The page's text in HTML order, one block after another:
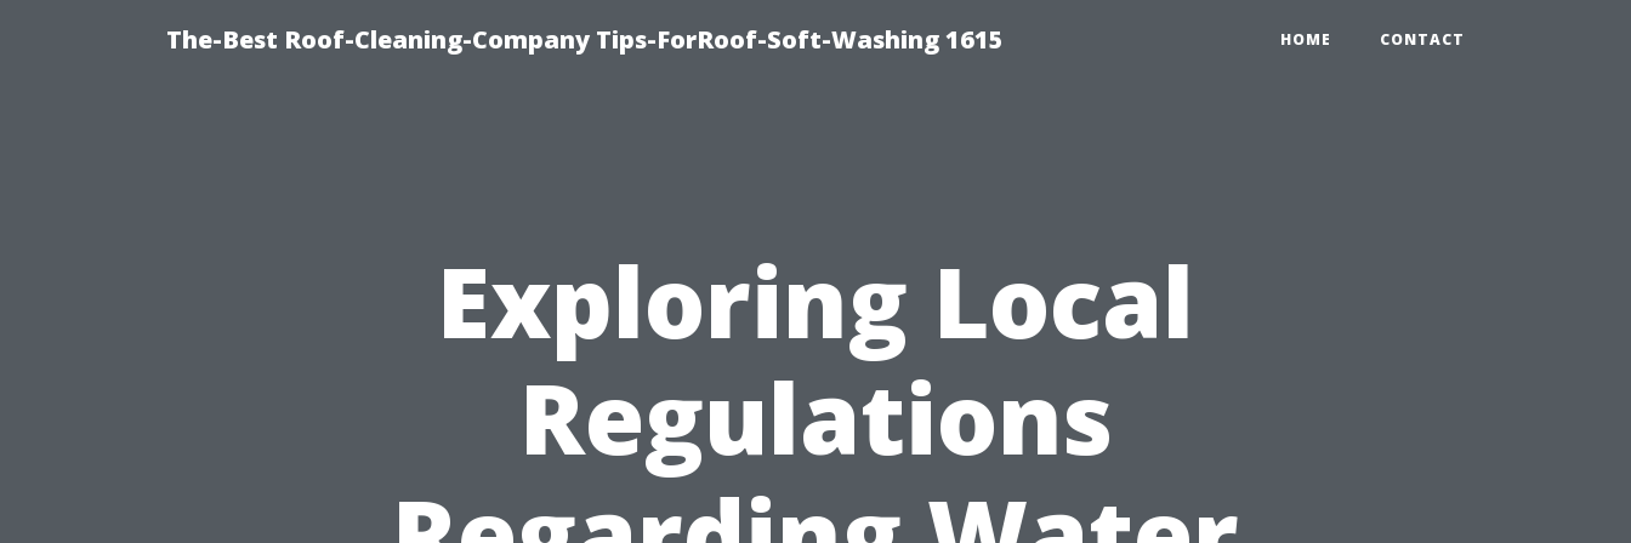
The-Best Roof-Cleaning-Company Tips-ForRoof-Soft-Washing 1615 HOME CONTACT
Exploring Local
Regulations